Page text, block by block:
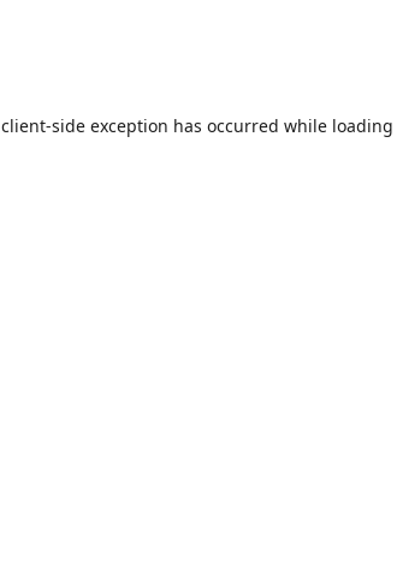
client-side exception has occurred while loading